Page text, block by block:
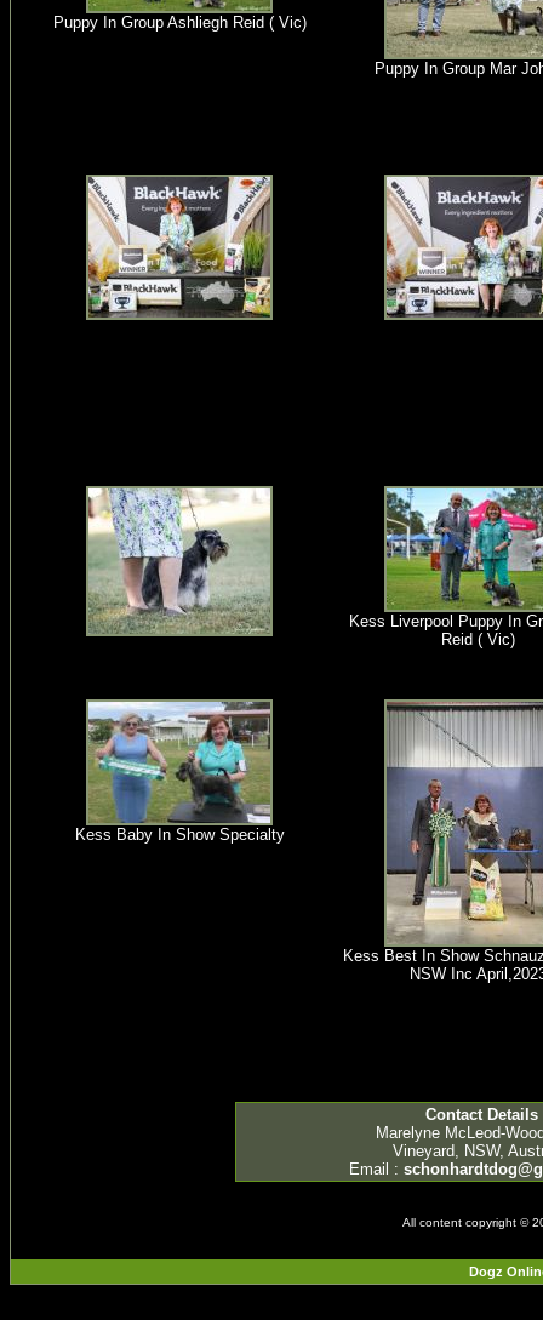
Puppy In Group Ashliegh Reid ( Vic)
Puppy In Group Mar
Kess Liverpool Puppy In
Reid ( Vic)
Kess Baby In Show Specialty
Kess Best In Show
NSW Inc
Contact Details
Marelyne McLeod-
Vineyard, NSW,
Email :
All content copyright ©
Dogz